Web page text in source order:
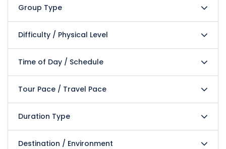
Group Type
Difficulty / Physical Level
Time of Day / Schedule
Tour Pace / Travel Pace
Duration Type
Destination / Environment